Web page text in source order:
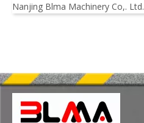
Nanjing Blma Machinery Co,. Ltd.